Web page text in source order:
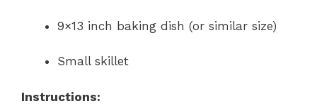
9×13 inch baking dish (or similar size)
Small skillet
Instructions: